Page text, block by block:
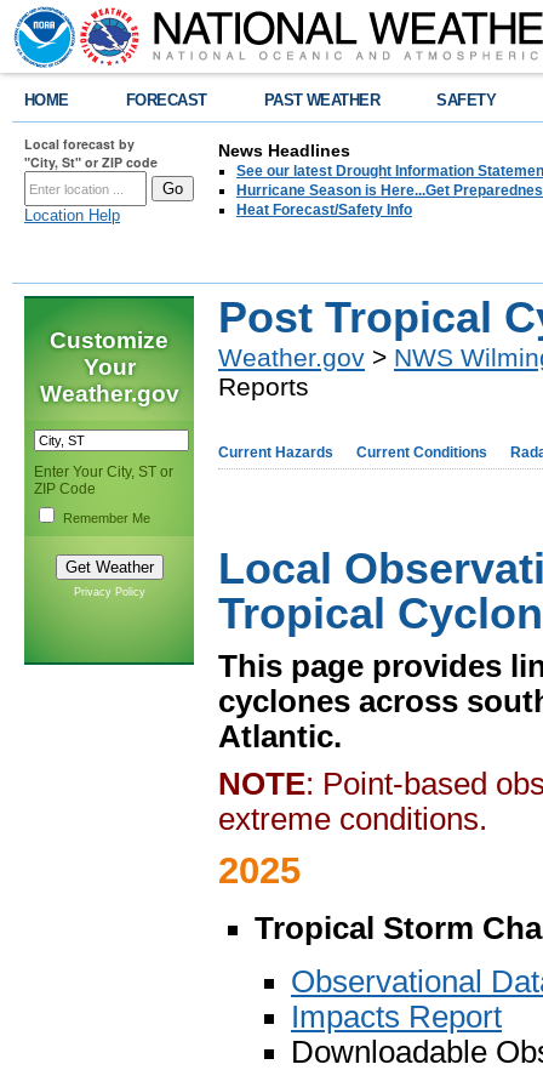
HOME FORECAST PAST WEATHER SAFETY
Local forecast by
"City, St" or ZIP code
Location Help
News Headlines
See our latest Drought Information
Hurricane Season is Here...Get
Heat Forecast/Safety Info
Customize
Your
Weather.gov
Enter Your City, ST or
ZIP Code
Remember Me
Privacy Policy
Post Tropical
Weather.gov > NWS
Reports
Current Hazards Current Conditions
Local
Tropical
This page provides
cyclones across
Atlantic.
NOTE: Point-based
extreme conditions.
2025
Tropical Storm
Observational
Impacts Report
Downloadable